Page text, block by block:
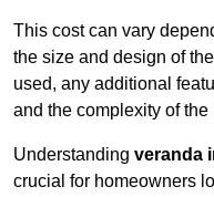
This cost can vary
the size and design of
used, any additional
and the complexity of the
Understanding veranda
crucial for homeowners